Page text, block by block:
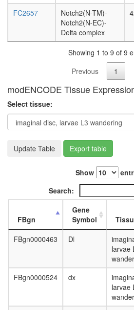
FC2657
Notch2(N-TM)-
Notch2(N-EC)-
Delta complex
Showing 1 to 9 of 9
Previous
1
modENCODE Tissue
Select tissue:
Update Table Export table
Show
Search:
FBgn
Gene
Symbol
FBgn0000463
Dl
larvae
FBgn0000524 dx
larvae